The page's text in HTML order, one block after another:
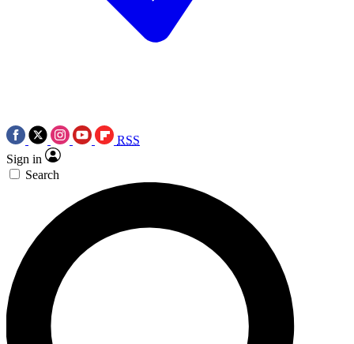
RSS
Sign in
Search